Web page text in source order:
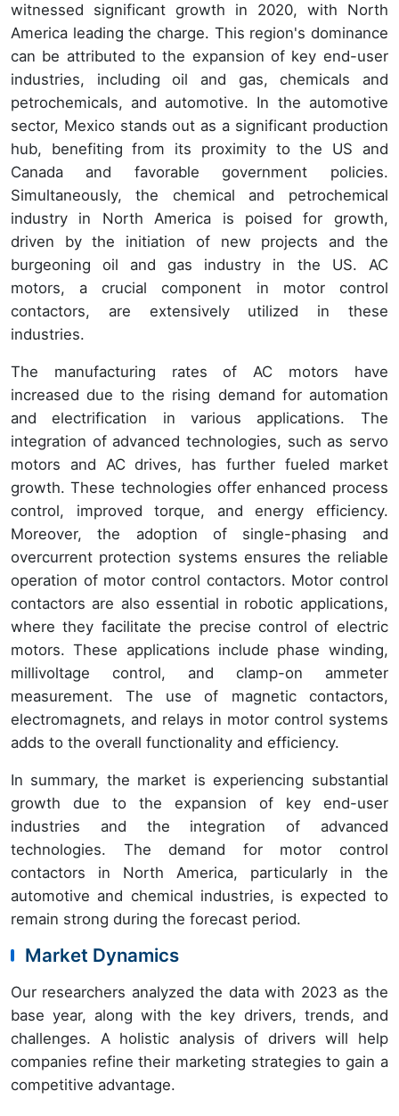
witnessed significant growth in 2020, with North
America leading the charge. This region's dominance
can be attributed to the expansion of key end-user
industries, including oil and gas, chemicals and
petrochemicals, and automotive. In the automotive
sector, Mexico stands out as a significant production
hub, benefiting from its proximity to the US and
Canada and favorable government policies.
Simultaneously, the chemical and petrochemical
industry in North America is poised for growth,
driven by the initiation of new projects and the
burgeoning oil and gas industry in the US. AC
motors, a crucial component in motor control
contactors, are extensively utilized in these
industries.
The manufacturing rates of AC motors have
increased due to the rising demand for automation
and electrification in various applications. The
integration of advanced technologies, such as servo
motors and AC drives, has further fueled market
growth. These technologies offer enhanced process
control, improved torque, and energy efficiency.
Moreover, the adoption of single-phasing and
overcurrent protection systems ensures the reliable
operation of motor control contactors. Motor control
contactors are also essential in robotic applications,
where they facilitate the precise control of electric
motors. These applications include phase winding,
millivoltage control, and clamp-on ammeter
measurement. The use of magnetic contactors,
electromagnets, and relays in motor control systems
adds to the overall functionality and efficiency.
In summary, the market is experiencing substantial
growth due to the expansion of key end-user
industries and the integration of advanced
technologies. The demand for motor control
contactors in North America, particularly in the
automotive and chemical industries, is expected to
remain strong during the forecast period.
Market Dynamics
Our researchers analyzed the data with 2023 as the
base year, along with the key drivers, trends, and
challenges. A holistic analysis of drivers will help
companies refine their marketing strategies to gain a
competitive advantage.